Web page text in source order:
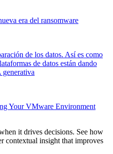
era del ransomware
de los datos. Así es como
de datos están dando
Your VMware Environment
it drives decisions. See how
contextual insight that improves